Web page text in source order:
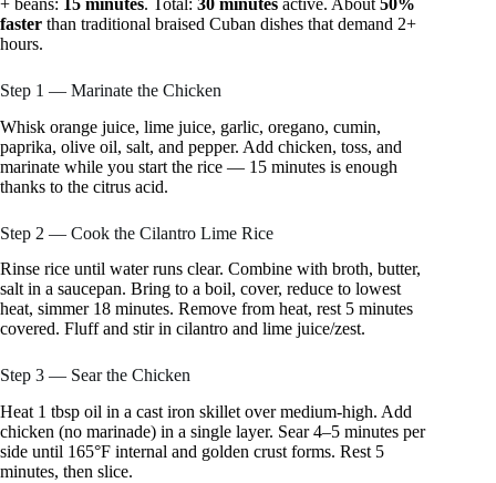
faster than traditional braised Cuban dishes that demand 2+
hours.
Step 1 — Marinate the Chicken
Whisk orange juice, lime juice, garlic, oregano, cumin,
paprika, olive oil, salt, and pepper. Add chicken, toss, and
marinate while you start the rice — 15 minutes is enough
thanks to the citrus acid.
Step 2 — Cook the Cilantro Lime Rice
Rinse rice until water runs clear. Combine with broth, butter,
salt in a saucepan. Bring to a boil, cover, reduce to lowest
heat, simmer 18 minutes. Remove from heat, rest 5 minutes
covered. Fluff and stir in cilantro and lime juice/zest.
Step 3 — Sear the Chicken
Heat 1 tbsp oil in a cast iron skillet over medium-high. Add
chicken (no marinade) in a single layer. Sear 4–5 minutes per
side until 165°F internal and golden crust forms. Rest 5
minutes, then slice.